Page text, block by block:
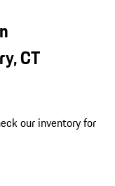
CT
our inventory for